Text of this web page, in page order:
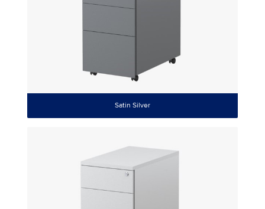
Satin Silver